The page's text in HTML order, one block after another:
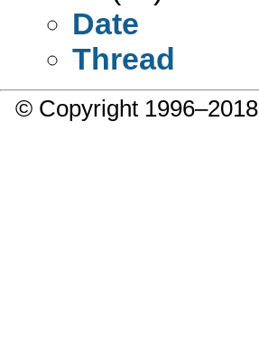
Date
Thread
© Copyright